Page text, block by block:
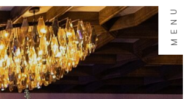
MENU